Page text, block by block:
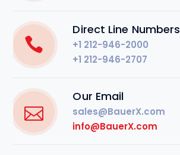
Direct Line Numbers
+1 212-946-2000
+1 212-946-2707
Our Email
sales@BauerX.com
info@BauerX.com